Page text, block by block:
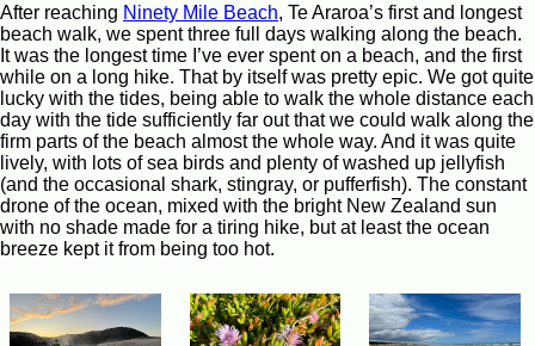
After reaching Ninety Mile Beach, Te Araroa’s first and longest
beach walk, we spent three full days walking along the beach.
It was the longest time I’ve ever spent on a beach, and the first
while on a long hike. That by itself was pretty epic. We got quite
lucky with the tides, being able to walk the whole distance each
day with the tide sufficiently far out that we could walk along the
firm parts of the beach almost the whole way. And it was quite
lively, with lots of sea birds and plenty of washed up jellyfish
(and the occasional shark, stingray, or pufferfish). The constant
drone of the ocean, mixed with the bright New Zealand sun
with no shade made for a tiring hike, but at least the ocean
breeze kept it from being too hot.